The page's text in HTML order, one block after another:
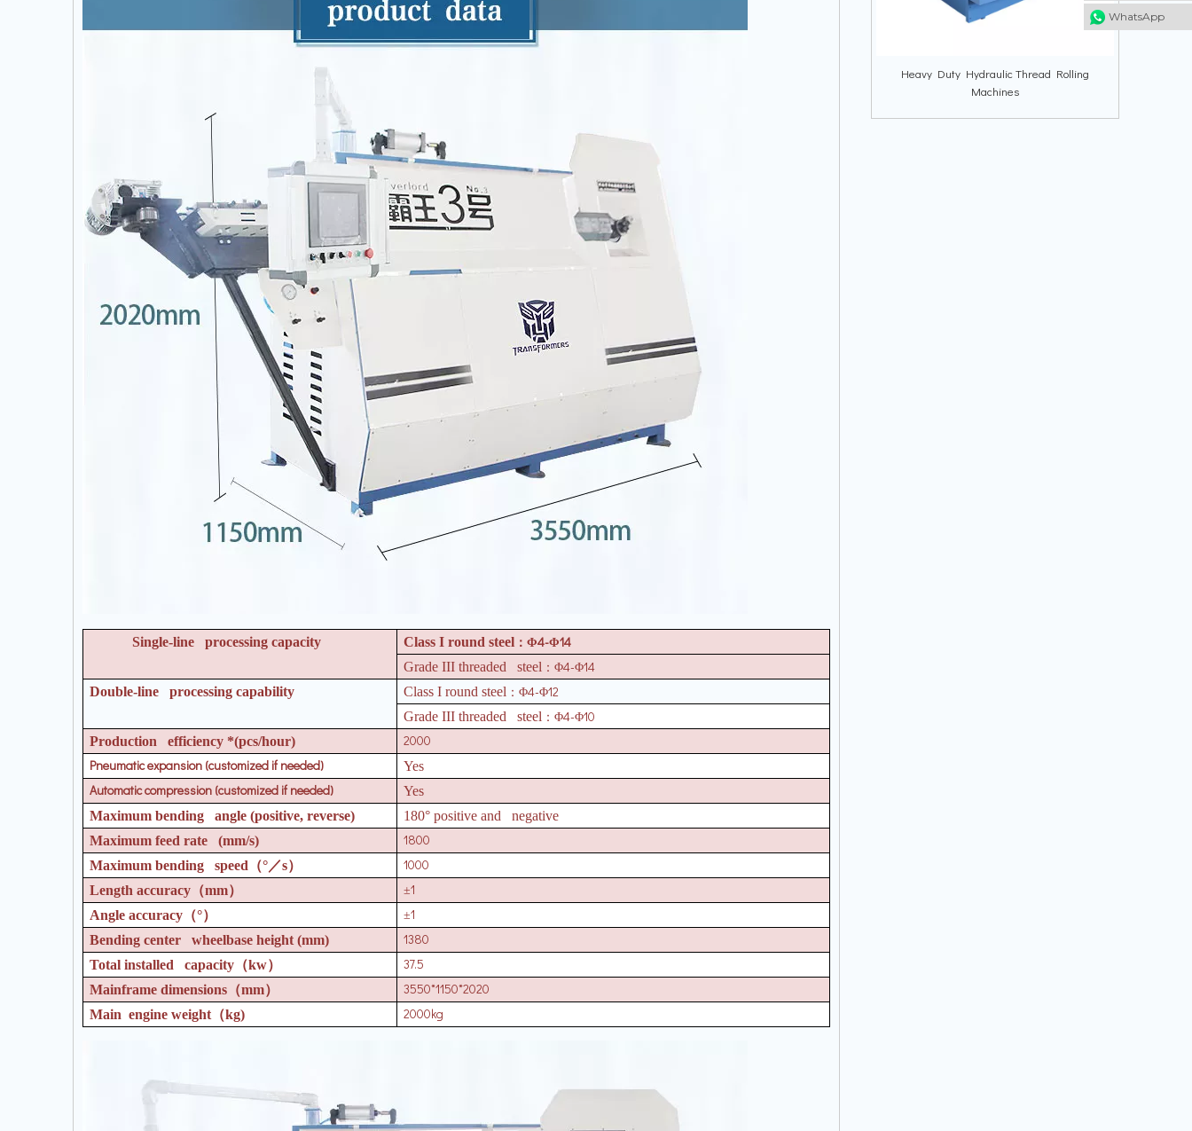
Single-line processing capacity Class I round steel ：Φ4-Φ14
Grade III threaded steel ：Φ4-Φ14
Double-line processing capability Class I round steel ：Φ4-Φ12
Grade III threaded steel ：Φ4-Φ10
Production efficiency *(pcs/hour)
2000
Pneumatic expansion (customized if needed)
Yes
Automatic compression (customized if needed)
Yes
Maximum bending angle (positive, reverse)
180° positive and negative
Maximum feed rate (mm/s)
1800
Maximum bending speed （°／s） 1000
Length accuracy （mm） ±1
Angle accuracy （°） ±1
Bending center wheelbase height (mm) 1380
Total installed capacity （kw） 37.5
Mainframe dimensions （mm） 3550*1150*2020
Main engine weight （kg) 2000kg
Heavy Duty Hydraulic Thread Rolling
Machines
WhatsApp
WhatsApp
WhatsApp